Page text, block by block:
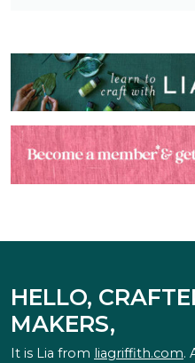
HELLO,
MAKERS,
It is Lia from liagriffith.com.